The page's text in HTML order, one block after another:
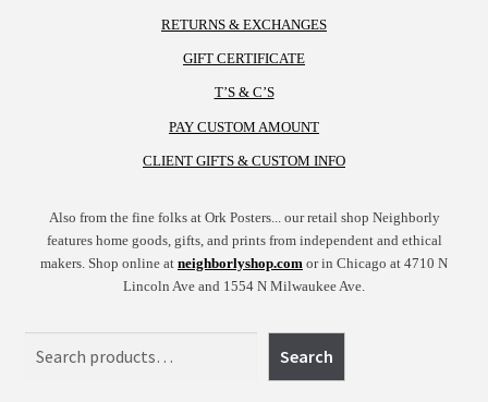
RETURNS & EXCHANGES
GIFT CERTIFICATE
T’S & C’S
PAY CUSTOM AMOUNT
CLIENT GIFTS & CUSTOM INFO
Also from the fine folks at Ork Posters... our retail shop Neighborly
features home goods, gifts, and prints from independent and ethical
makers. Shop online at neighborlyshop.com or in Chicago at 4710 N
Lincoln Ave and 1554 N Milwaukee Ave.
Search